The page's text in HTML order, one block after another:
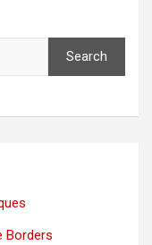
Search
Borders